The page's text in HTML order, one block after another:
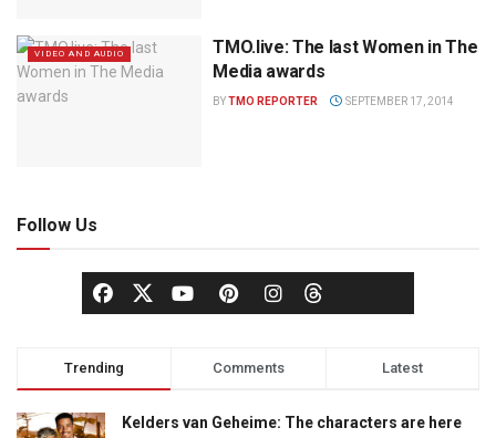
VIDEO AND AUDIO
TMO.live: The last Women in The
Media awards
BYTMO REPORTER SEPTEMBER 17, 2014
Follow Us
Trending Comments Latest
Kelders van Geheime: The characters are here